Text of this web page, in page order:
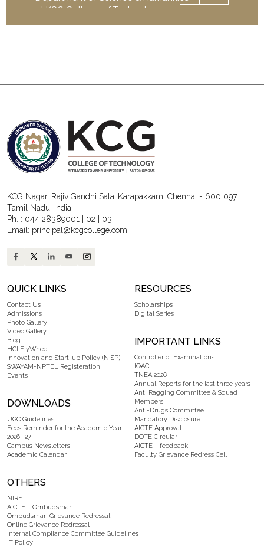
KCG Nagar, Rajiv Gandhi Salai,Karapakkam, Chennai - 600 097,
Tamil Nadu, India.
Ph. : 044 28389001 02
03
Email: principal@kcgcollege.com
QUICK LINKS
Contact Us
Admissions
Photo Gallery
Video Gallery
Blog
HGI FlyWheel
Innovation and Start-up Policy (NISP)
SWAYAM-NPTEL Registeration
Events
DOWNLOADS
UGC Guidelines
Fees Reminder for the Academic Year
2026- 27
Campus Newsletters
Academic Calendar
RESOURCES
Scholarships
Digital Series
IMPORTANT LINKS
Controller of Examinations
IQAC
TNEA 2026
Annual Reports for the last three years
Anti Ragging Committee & Squad
Members
Anti-Drugs Committee
Mandatory Disclosure
AICTE Approval
DOTE Circular
AICTE – feedback
Faculty Grievance Redress Cell
OTHERS
NIRF
AICTE – Ombudsman
Ombudsman Grievance Redressal
Online Grievance Redressal
Internal Compliance Committee Guidelines
IT Policy